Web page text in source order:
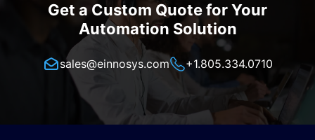
Get a Custom Quote for Your
Automation Solution
sales@einnosys.com +1.805.334.0710